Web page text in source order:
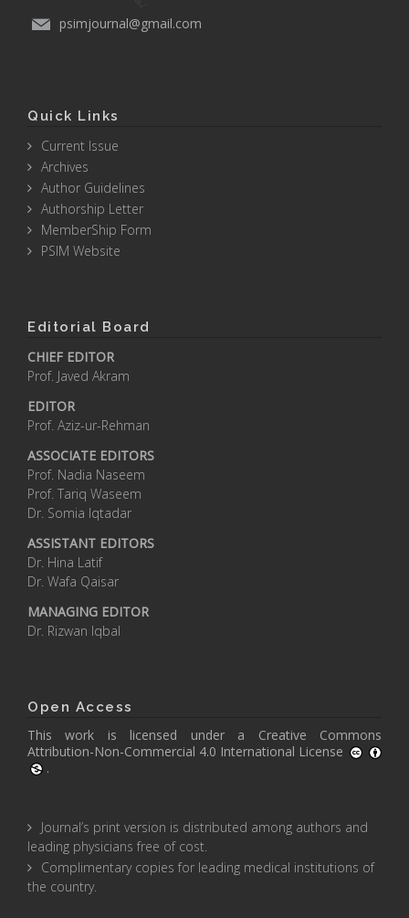
psimjournal@gmail.com
Quick Links
Current Issue
Archives
Author Guidelines
Authorship Letter
MemberShip Form
PSIM Website
Editorial Board
CHIEF EDITOR
Prof. Javed Akram
EDITOR
Prof. Aziz-ur-Rehman
ASSOCIATE EDITORS
Prof. Nadia Naseem
Prof. Tariq Waseem
Dr. Somia Iqtadar
ASSISTANT EDITORS
Dr. Hina Latif
Dr. Wafa Qaisar
MANAGING EDITOR
Dr. Rizwan Iqbal
Open Access
This work is licensed under a Creative Commons
Attribution-Non-Commercial 4.0 International License
.
Journal’s print version is distributed among authors and
leading physicians free of cost.
Complimentary copies for leading medical institutions of
the country.